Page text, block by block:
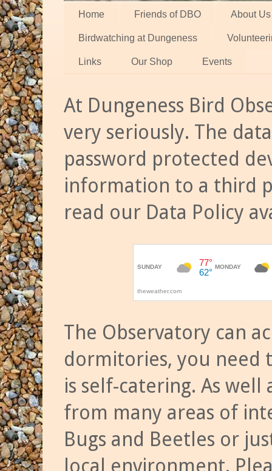
Home Friends of DBO About Us
Birdwatching at Dungeness
Links Our Shop Events
At Dungeness Bird
very seriously. The
password protected
information to a third
read our Data Policy
The Observatory can
dormitories, you need
is self-catering. As
from many areas of
Bugs and Beetles or
local environment.